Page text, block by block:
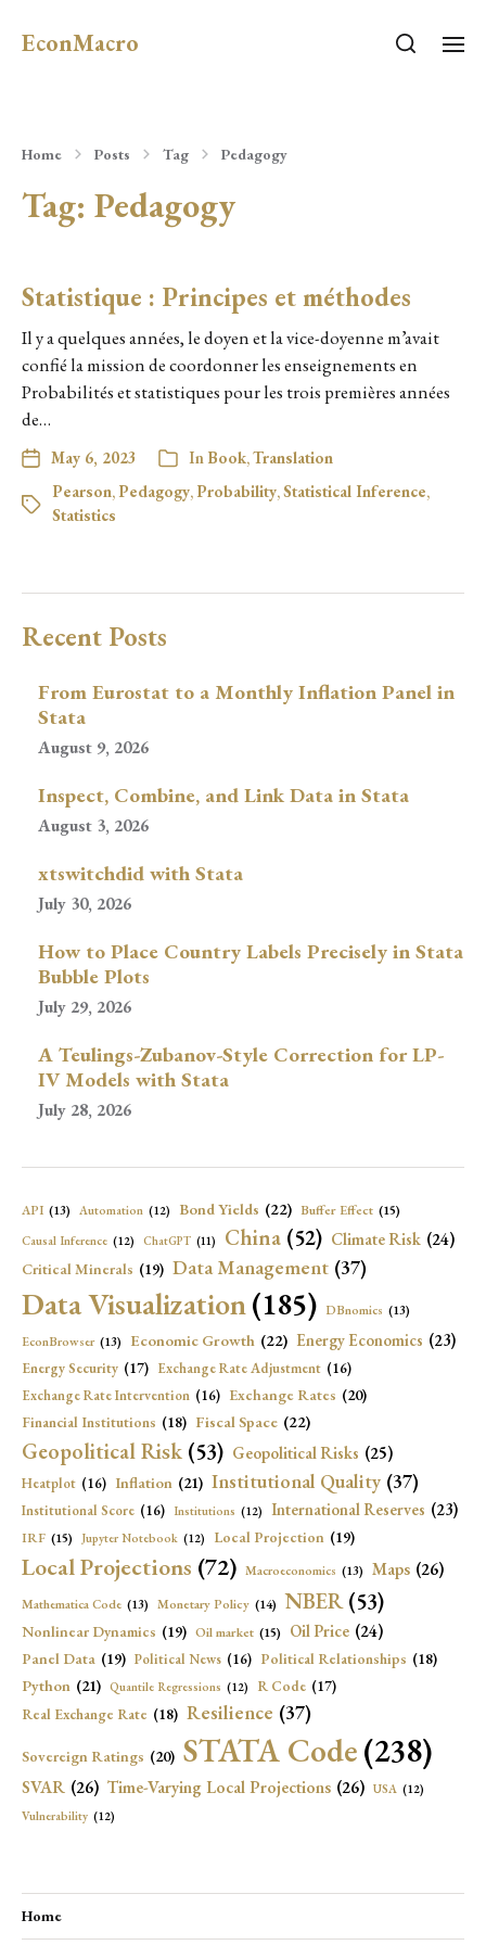
EconMacro
Home Posts Tag Pedagogy
Tag: Pedagogy
Statistique : Principes et méthodes
Il y a quelques années, le doyen et la vice-doyenne m’avait
confié la mission de coordonner les enseignements en
Probabilités et statistiques pour les trois premières années
de…
May 6, 2023 In Book,Translation
Pearson,Pedagogy,Probability,Statistical Inference,
Statistics
Recent Posts
From Eurostat to a Monthly Inflation Panel in
Stata
August 9, 2026
Inspect, Combine, and Link Data in Stata
August 3, 2026
xtswitchdid with Stata
July 30, 2026
How to Place Country Labels Precisely in Stata
Bubble Plots
July 29, 2026
A Teulings-Zubanov-Style Correction for LP-
IV Models with Stata
July 28, 2026
API (13) Automation (12) Bond Yields (22) Buffer Effect (15)
Causal Inference (12) ChatGPT (11) China (52) Climate Risk (24)
Critical Minerals (19) Data Management (37)
Data Visualization(185) DBnomics (13)
EconBrowser (13) Economic Growth (22) Energy Economics (23)
Energy Security (17) Exchange Rate Adjustment (16)
Exchange Rate Intervention (16) Exchange Rates (20)
Financial Institutions (18) Fiscal Space (22)
Geopolitical Risk (53) Geopolitical Risks (25)
Heatplot (16) Inflation (21) Institutional Quality (37)
Institutional Score (16) Institutions (12) International Reserves (23)
IRF (15) Jupyter Notebook (12) Local Projection (19)
Local Projections (72) Macroeconomics (13) Maps (26)
Mathematica Code (13) Monetary Policy (14) NBER (53)
Nonlinear Dynamics (19) Oil market (15) Oil Price (24)
Panel Data (19) Political News (16) Political Relationships (18)
Python (21) Quantile Regressions (12) R Code (17)
Real Exchange Rate (18) Resilience (37)
Sovereign Ratings (20) STATA Code(238)
SVAR (26) Time-Varying Local Projections (26) USA (12)
Vulnerability (12)
Home